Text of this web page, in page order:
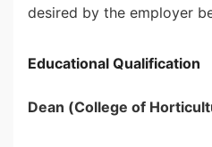
desired by the employer
Educational Qualification
Dean (College of